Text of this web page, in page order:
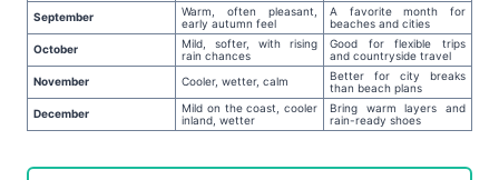
September
Warm, often pleasant,
early autumn feel
A favorite month for
beaches and cities
October
Mild, softer, with rising
rain chances
Good for flexible trips
and countryside travel
November
Cooler, wetter, calm
Better for city breaks
than beach plans
December
Mild on the coast, cooler
inland, wetter
Bring warm layers and
rain-ready shoes